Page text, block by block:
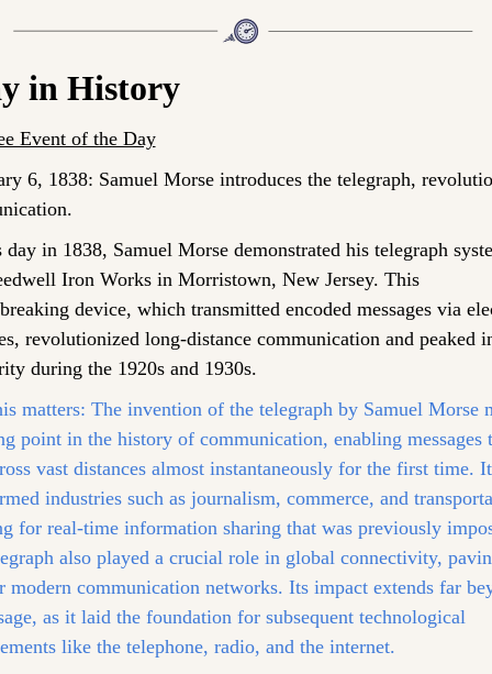
in History
Event of the Day
6, 1838: Samuel Morse introduces the telegraph,
day in 1838, Samuel Morse demonstrated his telegraph
Iron Works in Morristown, New Jersey. This
device, which transmitted encoded messages via
revolutionized long-distance communication and peaked
during the 1920s and 1930s.
matters: The invention of the telegraph by Samuel Morse
point in the history of communication, enabling messages
vast distances almost instantaneously for the first time. It
industries such as journalism, commerce, and
for real-time information sharing that was previously
also played a crucial role in global connectivity,
modern communication networks. Its impact extends far
as it laid the foundation for subsequent technological
like the telephone, radio, and the internet.